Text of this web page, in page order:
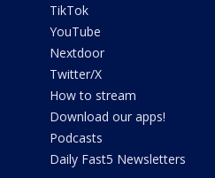
TikTok
YouTube
Nextdoor
Twitter/X
How to stream
Download our apps!
Podcasts
Daily Fast5 Newsletters